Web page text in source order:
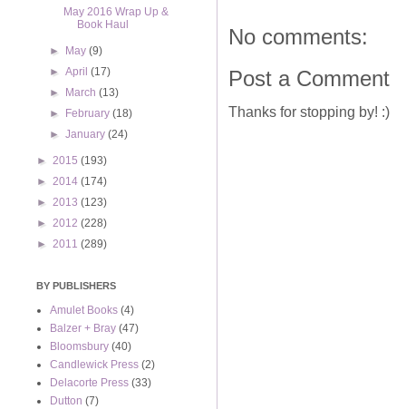
No comments:
Post a Comment
Thanks for stopping by! :)
May 2016 Wrap Up &
Book Haul
► May(9)
►April(17)
►
March(13)
►
February(18)
►January(24)
► 2015 (193)
► 2014 (174)
► 2013 (123)
► 2012 (228)
► 2011 (289)
BY PUBLISHERS
Amulet Books (4)
Balzer + Bray (47)
Bloomsbury (40)
Candlewick Press (2)
Delacorte Press (33)
Dutton (7)